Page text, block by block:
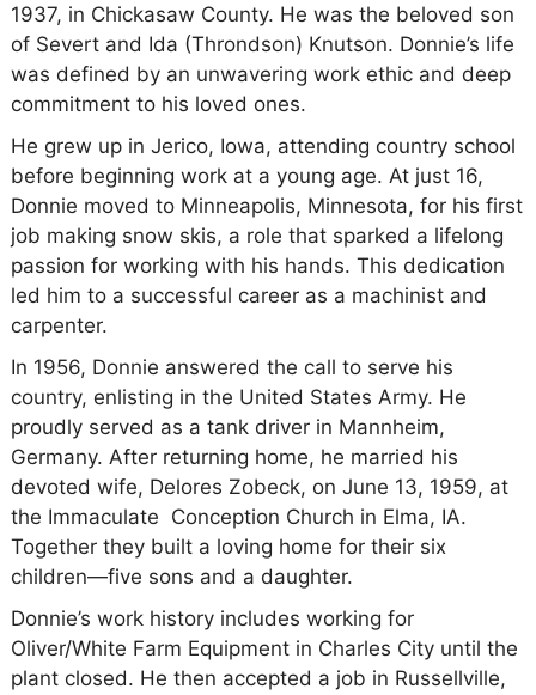
1937, in Chickasaw County. He was the beloved son
of Severt and Ida (Throndson) Knutson. Donnie’s life
was defined by an unwavering work ethic and deep
commitment to his loved ones.
He grew up in Jerico, Iowa, attending country school
before beginning work at a young age. At just 16,
Donnie moved to Minneapolis, Minnesota, for his first
job making snow skis, a role that sparked a lifelong
passion for working with his hands. This dedication
led him to a successful career as a machinist and
carpenter.
In 1956, Donnie answered the call to serve his
country, enlisting in the United States Army. He
proudly served as a tank driver in Mannheim,
Germany. After returning home, he married his
devoted wife, Delores Zobeck, on June 13, 1959, at
the Immaculate Conception Church in Elma, IA.
Together they built a loving home for their six
children—five sons and a daughter.
Donnie’s work history includes working for
Oliver/White Farm Equipment in Charles City until the
plant closed. He then accepted a job in Russellville,